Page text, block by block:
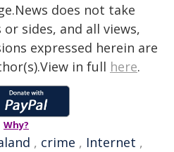
does not take
sides, and all views,
expressed herein are
in full here.
Why?
, crime , Internet ,